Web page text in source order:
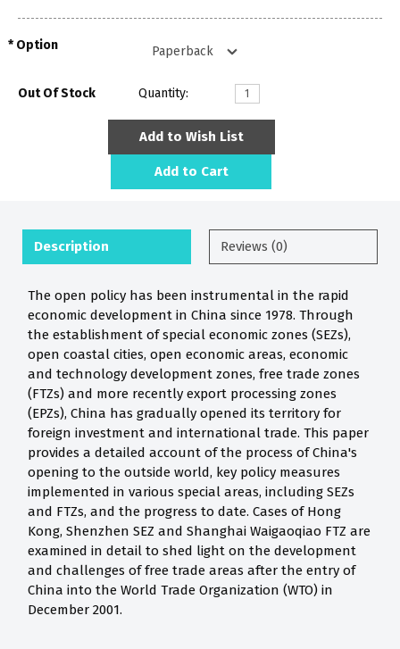
Option
Out Of Stock Quantity:
Add to Wish List
Add to Cart
Description Reviews (0)
The open policy has been instrumental in the rapid
economic development in China since 1978. Through
the establishment of special economic zones (SEZs),
open coastal cities, open economic areas, economic
and technology development zones, free trade zones
(FTZs) and more recently export processing zones
(EPZs), China has gradually opened its territory for
foreign investment and international trade. This paper
provides a detailed account of the process of China's
opening to the outside world, key policy measures
implemented in various special areas, including SEZs
and FTZs, and the progress to date. Cases of Hong
Kong, Shenzhen SEZ and Shanghai Waigaoqiao FTZ are
examined in detail to shed light on the development
and challenges of free trade areas after the entry of
China into the World Trade Organization (WTO) in
December 2001.